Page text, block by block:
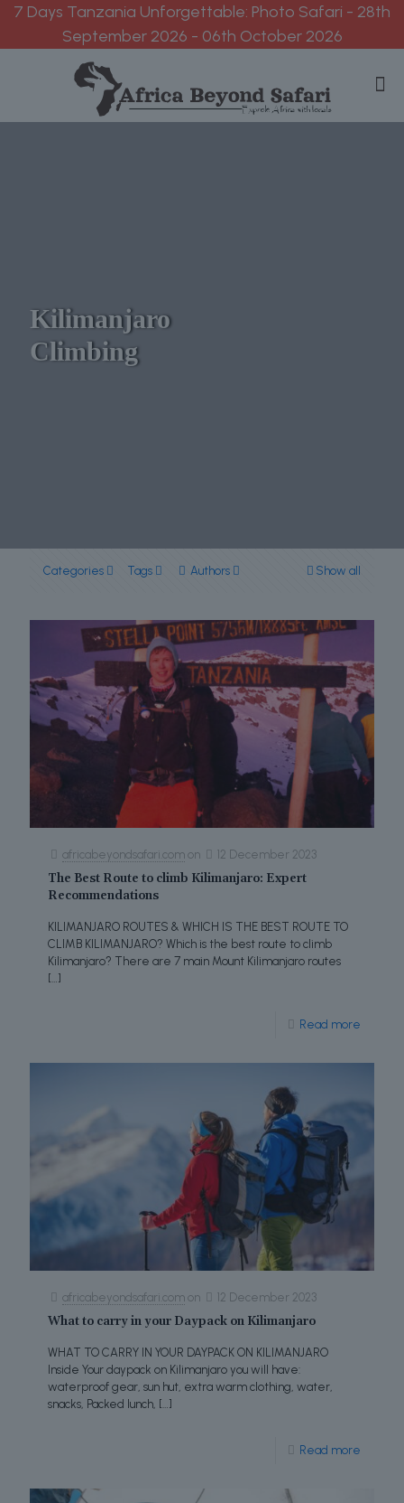
7 Days Tanzania Unforgettable: Photo Safari - 28th
September 2026 - 06th October 2026
Kilimanjaro
Climbing
Categories Tags Authors Show all
africabeyondsafari.com on 12 December 2023
The Best Route to climb Kilimanjaro: Expert
Recommendations
KILIMANJARO ROUTES & WHICH IS THE BEST ROUTE TO
CLIMB KILIMANJARO? Which is the best route to climb
Kilimanjaro? There are 7 main Mount Kilimanjaro routes
[…]
Read more
africabeyondsafari.com on 12 December 2023
What to carry in your Daypack on Kilimanjaro
WHAT TO CARRY IN YOUR DAYPACK ON KILIMANJARO
Inside Your daypack on Kilimanjaro you will have:
waterproof gear, sun hut, extra warm clothing, water,
snacks, Packed lunch, […]
Read more